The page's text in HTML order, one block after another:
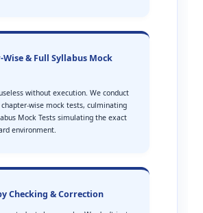
Wise & Full Syllabus Mock
without execution. We conduct
wise mock tests, culminating
Mock Tests simulating the exact
environment.
Checking & Correction